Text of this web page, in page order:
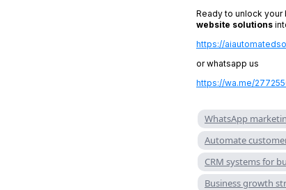
Ready to unlock your
website solutions
https://
or whatsapp us
https://wa.me/
WhatsApp
Automate
CRM systems for
Business growth